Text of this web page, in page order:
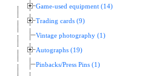
Game-used equipment (14)
Trading cards (9)
Vintage photography (1)
Autographs (19)
Pinbacks/Press Pins (1)